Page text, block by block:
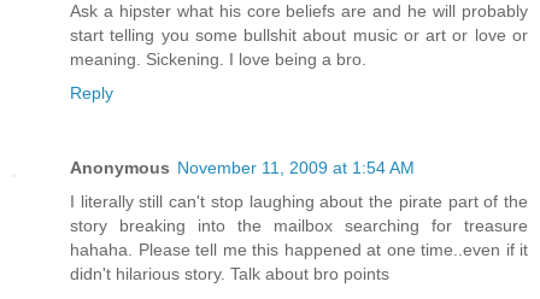
Ask a hipster what his core beliefs are and he will probably
start telling you some bullshit about music or art or love or
meaning. Sickening. I love being a bro.
Reply
Anonymous November 11, 2009 at 1:54 AM
I literally still can't stop laughing about the pirate part of the
story breaking into the mailbox searching for treasure
hahaha. Please tell me this happened at one time..even if it
didn't hilarious story. Talk about bro points